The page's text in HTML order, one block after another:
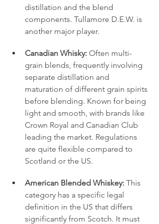
distillation and the blend
components. Tullamore D.E.W. is
another major player.
Canadian Whisky: Often multi-
grain blends, frequently involving
separate distillation and
maturation of different grain spirits
before blending. Known for being
light and smooth, with brands like
Crown Royal and Canadian Club
leading the market. Regulations
are quite flexible compared to
Scotland or the US.
American Blended Whiskey: This
category has a specific legal
definition in the US that differs
significantly from Scotch. It must